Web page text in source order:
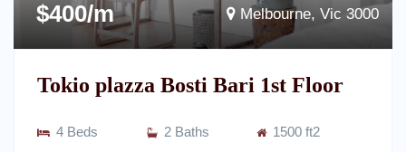
Melbourne, Vic 3000
$400/m
Tokio plazza Bosti Bari 1st Floor
4 Beds 2 Baths 1500 ft2